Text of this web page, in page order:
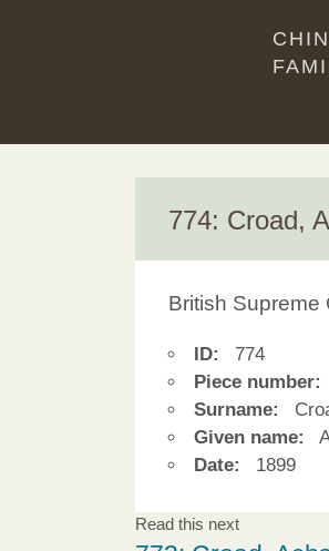
774: Croad,
British Supreme
ID:
774
Piece number:
Surname:
Given name:
Date:
1899
Read this next